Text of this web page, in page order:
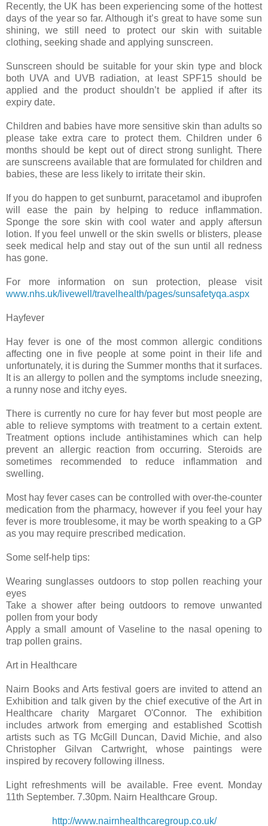
Recently, the UK has been experiencing some of the hottest
days of the year so far. Although it’s great to have some sun
shining, we still need to protect our skin with suitable
clothing, seeking shade and applying sunscreen.
Sunscreen should be suitable for your skin type and block
both UVA and UVB radiation, at least SPF15 should be
applied and the product shouldn’t be applied if after its
expiry date.
Children and babies have more sensitive skin than adults so
please take extra care to protect them. Children under 6
months should be kept out of direct strong sunlight. There
are sunscreens available that are formulated for children and
babies, these are less likely to irritate their skin.
If you do happen to get sunburnt, paracetamol and ibuprofen
will ease the pain by helping to reduce inflammation.
Sponge the sore skin with cool water and apply aftersun
lotion. If you feel unwell or the skin swells or blisters, please
seek medical help and stay out of the sun until all redness
has gone.
For more information on sun protection, please visit
www.nhs.uk/livewell/travelhealth/pages/sunsafetyqa.aspx
Hayfever
Hay fever is one of the most common allergic conditions
affecting one in five people at some point in their life and
unfortunately, it is during the Summer months that it surfaces.
It is an allergy to pollen and the symptoms include sneezing,
a runny nose and itchy eyes.
There is currently no cure for hay fever but most people are
able to relieve symptoms with treatment to a certain extent.
Treatment options include antihistamines which can help
prevent an allergic reaction from occurring. Steroids are
sometimes recommended to reduce inflammation and
swelling.
Most hay fever cases can be controlled with over-the-counter
medication from the pharmacy, however if you feel your hay
fever is more troublesome, it may be worth speaking to a GP
as you may require prescribed medication.
Some self-help tips:
Wearing sunglasses outdoors to stop pollen reaching your
eyes
Take a shower after being outdoors to remove unwanted
pollen from your body
Apply a small amount of Vaseline to the nasal opening to
trap pollen grains.
Art in Healthcare
Nairn Books and Arts festival goers are invited to attend an
Exhibition and talk given by the chief executive of the Art in
Healthcare charity Margaret O'Connor. The exhibition
includes artwork from emerging and established Scottish
artists such as TG McGill Duncan, David Michie, and also
Christopher Gilvan Cartwright, whose paintings were
inspired by recovery following illness.
Light refreshments will be available. Free event. Monday
11th September. 7.30pm. Nairn Healthcare Group.
http://www.nairnhealthcaregroup.co.uk/